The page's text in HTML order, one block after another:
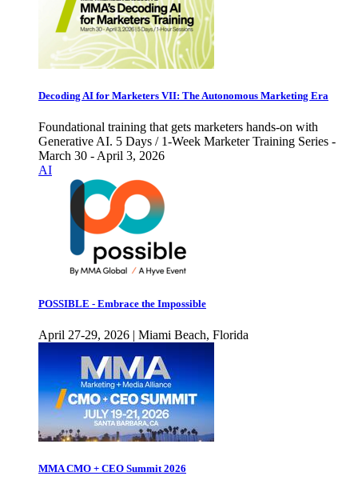
Decoding AI for Marketers VII: The Autonomous Marketing Era
Foundational training that gets marketers hands-on with
Generative AI. 5 Days / 1-Week Marketer Training Series -
March 30 - April 3, 2026
AI
POSSIBLE - Embrace the Impossible
April 27-29, 2026 | Miami Beach, Florida
MMA CMO + CEO Summit 2026